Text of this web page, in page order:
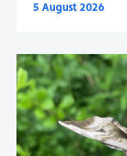
5 August 2026